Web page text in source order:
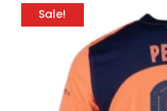
Sale!